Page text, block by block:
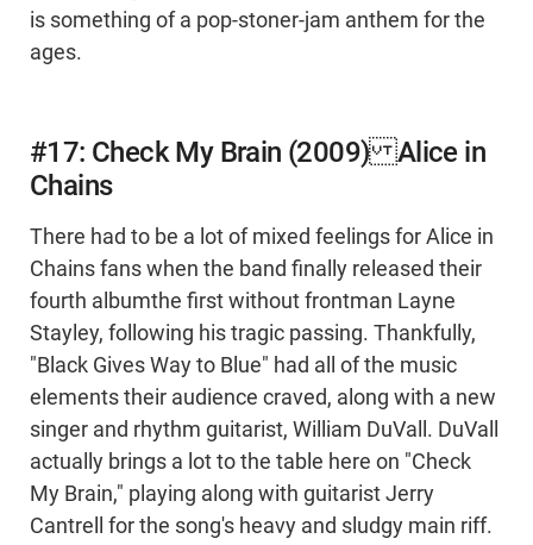
is something of a pop-stoner-jam anthem for the
ages.
#17: Check My Brain (2009) Alice in
Chains
There had to be a lot of mixed feelings for Alice in
Chains fans when the band finally released their
fourth albumthe first without frontman Layne
Stayley, following his tragic passing. Thankfully,
"Black Gives Way to Blue" had all of the music
elements their audience craved, along with a new
singer and rhythm guitarist, William DuVall. DuVall
actually brings a lot to the table here on "Check
My Brain," playing along with guitarist Jerry
Cantrell for the song's heavy and sludgy main riff.